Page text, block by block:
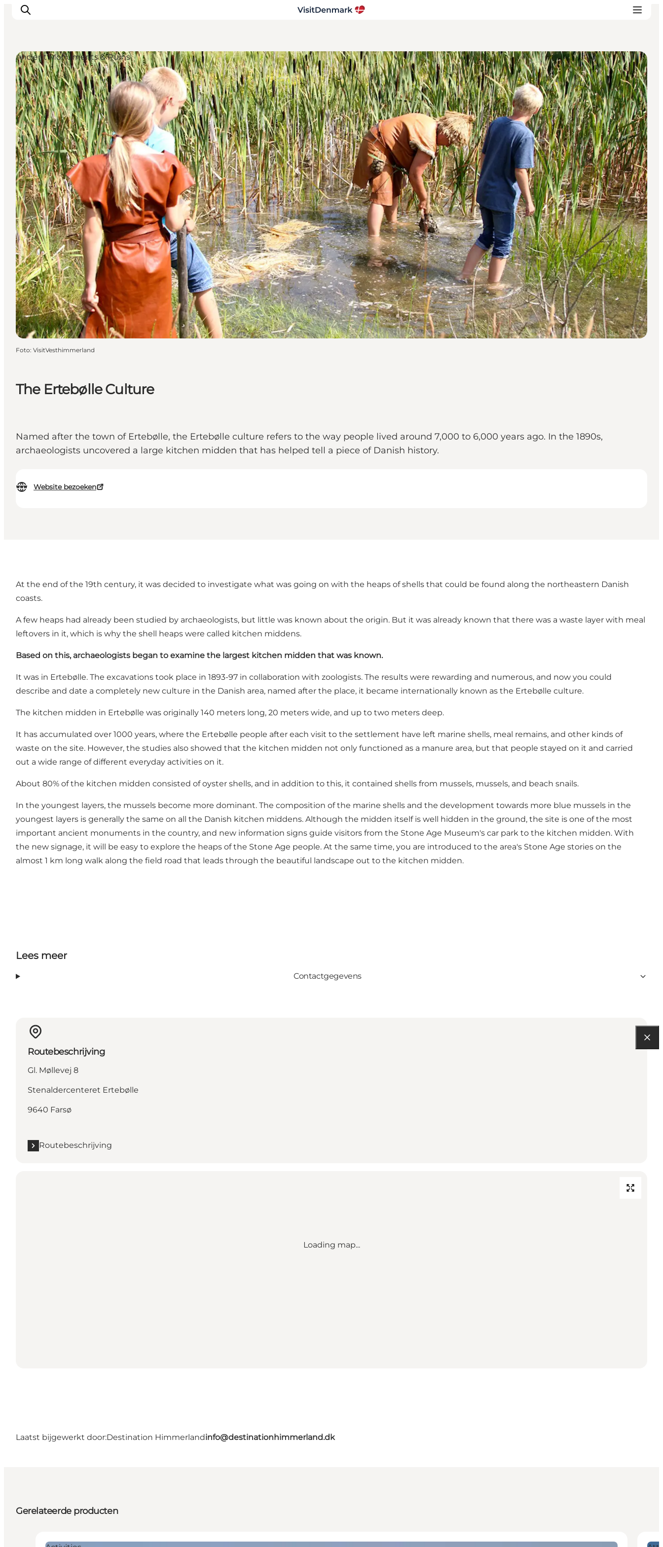
Inspiratie
Bestemmingen
Wat te doen
Accommodaties
Plan je reis
The Ertebølle Culture
Named after the town of Ertebølle, the Ertebølle culture refers to the way people lived around 7,000 to 6,000 years ago. In the 1890s,
archaeologists uncovered a large kitchen midden that has helped tell a piece of Danish history.
Website bezoeken
Ancient Monuments & Ruins
Foto: VisitVesthimmerland
At the end of the 19th century, it was decided to investigate what was going on with the heaps of shells that could be found along the northeastern Danish
coasts.
A few heaps had already been studied by archaeologists, but little was known about the origin. But it was already known that there was a waste layer with meal
leftovers in it, which is why the shell heaps were called kitchen middens.
Based on this, archaeologists began to examine the largest kitchen midden that was known.
It was in Ertebølle. The excavations took place in 1893-97 in collaboration with zoologists. The results were rewarding and numerous, and now you could
describe and date a completely new culture in the Danish area, named after the place, it became internationally known as the Ertebølle culture.
The kitchen midden in Ertebølle was originally 140 meters long, 20 meters wide, and up to two meters deep.
It has accumulated over 1000 years, where the Ertebølle people after each visit to the settlement have left marine shells, meal remains, and other kinds of
waste on the site. However, the studies also showed that the kitchen midden not only functioned as a manure area, but that people stayed on it and carried
out a wide range of different everyday activities on it.
About 80% of the kitchen midden consisted of oyster shells, and in addition to this, it contained shells from mussels, mussels, and beach snails.
In the youngest layers, the mussels become more dominant. The composition of the marine shells and the development towards more blue mussels in the
youngest layers is generally the same on all the Danish kitchen middens. Although the midden itself is well hidden in the ground, the site is one of the most
important ancient monuments in the country, and new information signs guide visitors from the Stone Age Museum's car park to the kitchen midden. With
the new signage, it will be easy to explore the heaps of the Stone Age people. At the same time, you are introduced to the area's Stone Age stories on the
almost 1 km long walk along the field road that leads through the beautiful landscape out to the kitchen midden.
Lees meer
Contactgegevens
Routebeschrijving
Gl. Møllevej 8
Stenaldercenteret Ertebølle
9640 Farsø
Routebeschrijving
Loading map...
Laatst bijgewerkt door:Destination Himmerlandinfo@destinationhimmerland.dk
Gerelateerde producten